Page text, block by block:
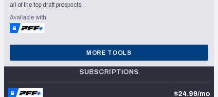
all of the top draft prospects.
Available with
MORE TOOLS
SUBSCRIPTIONS
$24.99/mo